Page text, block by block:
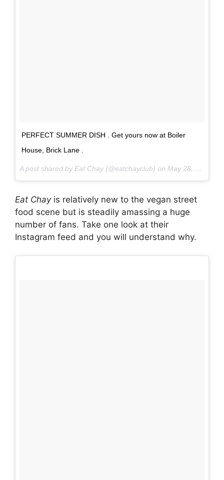
PERFECT SUMMER DISH . Get yours now at Boiler
House, Brick Lane .
A post shared by Eat Chay (@eatchayclub) on May 28, 2017 at 6:40am PDT
Eat Chay is relatively new to the vegan street
food scene but is steadily amassing a huge
number of fans. Take one look at their
Instagram feed and you will understand why.